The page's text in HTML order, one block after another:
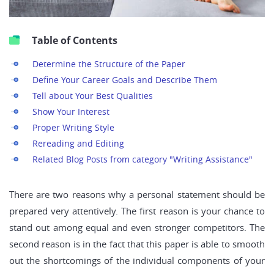
Table of Contents
Determine the Structure of the Paper
Define Your Career Goals and Describe Them
Tell about Your Best Qualities
Show Your Interest
Proper Writing Style
Rereading and Editing
Related Blog Posts from category "Writing Assistance"
There are two reasons why a personal statement should be
prepared very attentively. The first reason is your chance to
stand out among equal and even stronger competitors. The
second reason is in the fact that this paper is able to smooth
out the shortcomings of the individual components of your